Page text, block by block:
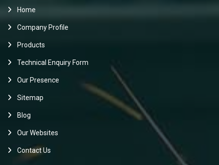
Home
Company Profile
Products
Technical Enquiry Form
Our Presence
Sitemap
Blog
Our Websites
Contact Us